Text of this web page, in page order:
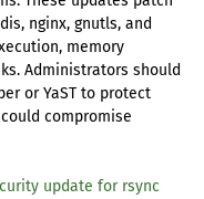
nginx, gnutls, and
memory
Administrators should
or YaST to protect
compromise
update for rsync